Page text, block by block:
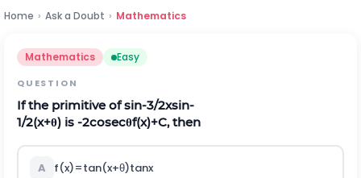
Home › Ask a Doubt › Mathematics
Mathematics Easy
QUESTION
If the primitive ofsin-3/2xsin-
1/2(x+θ) is -2cosecθf(x)+C, then
A f(x)=tan(x+θ)tanx